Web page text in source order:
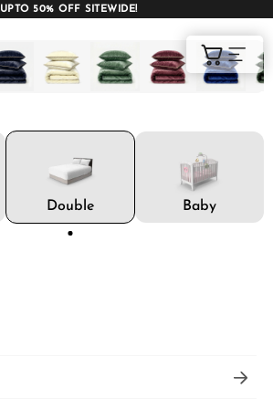
UPTO 50% OFF SITEWIDE!
Cart
AC BLANKETS BEDDING SET
Double Baby